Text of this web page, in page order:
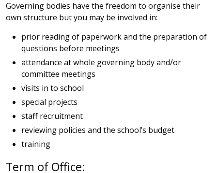
Governing bodies have the freedom to organise their
own structure but you may be involved in:
prior reading of paperwork and the preparation of
questions before meetings
attendance at whole governing body and/or
committee meetings
visits in to school
special projects
staff recruitment
reviewing policies and the school’s budget
training
Term of Office: